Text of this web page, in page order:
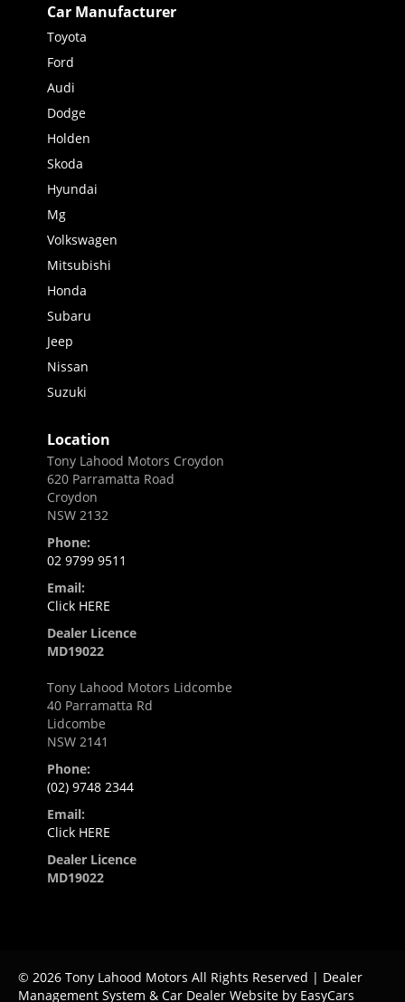
Car Manufacturer
Toyota
Ford
Audi
Dodge
Holden
Skoda
Hyundai
Mg
Volkswagen
Mitsubishi
Honda
Subaru
Jeep
Nissan
Suzuki
Location
Tony Lahood Motors Croydon
620 Parramatta Road
Croydon
NSW 2132
Phone:
02 9799 9511
Email:
Click HERE
Dealer Licence
MD19022
Tony Lahood Motors Lidcombe
40 Parramatta Rd
Lidcombe
NSW 2141
Phone:
(02) 9748 2344
Email:
Click HERE
Dealer Licence
MD19022
© 2026 Tony Lahood Motors All Rights Reserved | Dealer
Management System & Car Dealer Website by EasyCars